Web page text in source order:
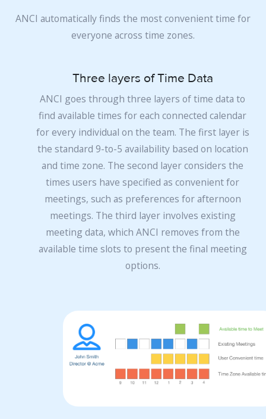
ANCI automatically finds the most convenient time for
everyone across time zones.
Three layers of Time Data
ANCI goes through three layers of time data to
find available times for each connected calendar
for every individual on the team. The first layer is
the standard 9-to-5 availability based on location
and time zone. The second layer considers the
times users have specified as convenient for
meetings, such as preferences for afternoon
meetings. The third layer involves existing
meeting data, which ANCI removes from the
available time slots to present the final meeting
options.